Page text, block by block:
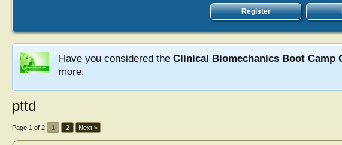
Register
Have you considered the Clinical Biomechanics Boot Camp
more.
pttd
Page 1 of 2 1 2 Next >